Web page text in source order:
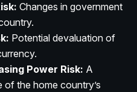
Changes in government
Potential devaluation of
Power Risk: A
of the home country’s